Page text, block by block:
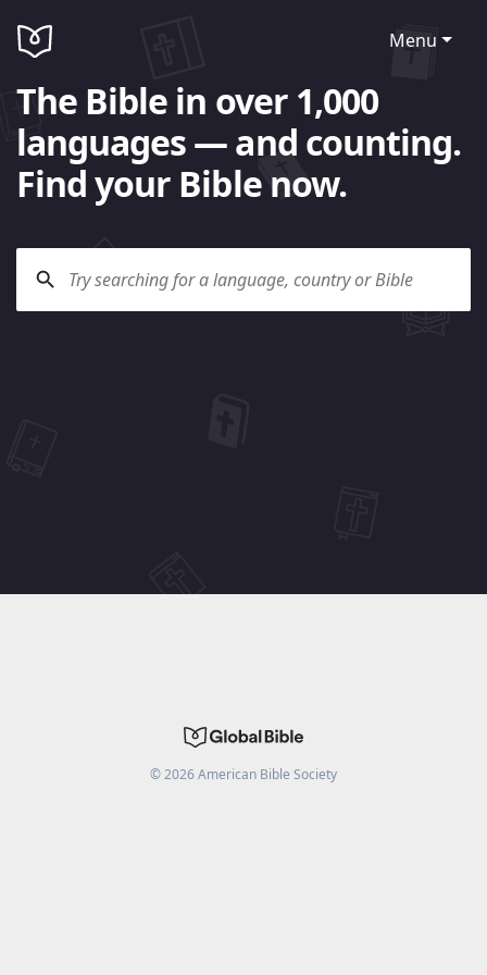
Menu
The Bible in over 1,000
languages — and counting.
Find your Bible now.
©2026American Bible Society